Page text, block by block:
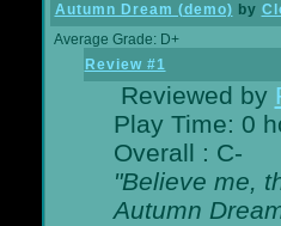
Autumn Dream (demo) by
Average Grade: D+
Review #1
Reviewed by
Play Time: 0
Overall : C-
"Believe me,
Autumn